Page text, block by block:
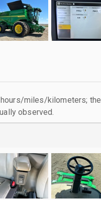
miles/kilometers; the
observed.